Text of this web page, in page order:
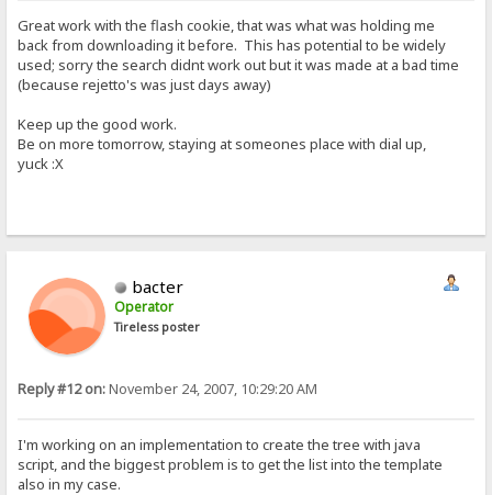
Great work with the flash cookie, that was what was holding me
back from downloading it before. This has potential to be widely
used; sorry the search didnt work out but it was made at a bad time
(because rejetto's was just days away)
Keep up the good work.
Be on more tomorrow, staying at someones place with dial up,
yuck :X
bacter
Operator
Tireless poster
Reply #12 on:November 24, 2007, 10:29:20 AM
I'm working on an implementation to create the tree with java
script, and the biggest problem is to get the list into the template
also in my case.